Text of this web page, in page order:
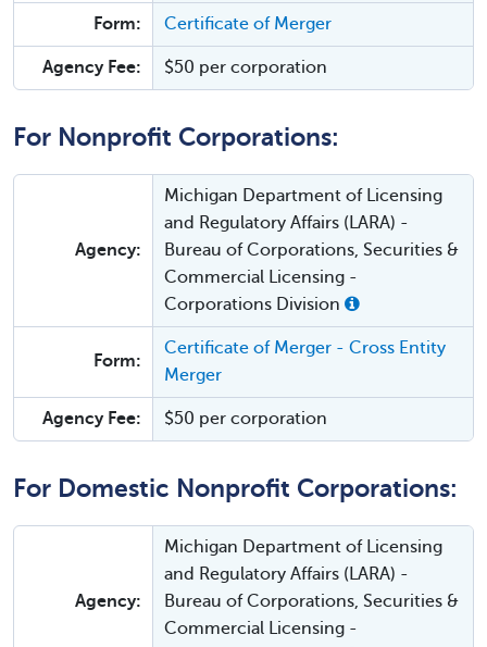
Form: Certificate of Merger
Agency Fee: $50 per corporation
For Nonprofit Corporations:
Agency:
Michigan Department of Licensing
and Regulatory Affairs (LARA) -
Bureau of Corporations, Securities &
Commercial Licensing -
Corporations Division
Form:
Certificate of Merger - Cross Entity
Merger
Agency Fee: $50 per corporation
For Domestic Nonprofit Corporations:
Agency:
Michigan Department of Licensing
and Regulatory Affairs (LARA) -
Bureau of Corporations, Securities &
Commercial Licensing -